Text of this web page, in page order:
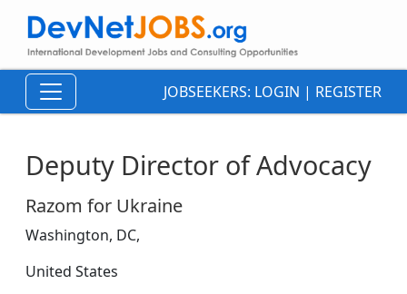
JOBSEEKERS: LOGIN | REGISTER
Deputy Director of Advocacy
Razom for Ukraine
Washington, DC,
United States